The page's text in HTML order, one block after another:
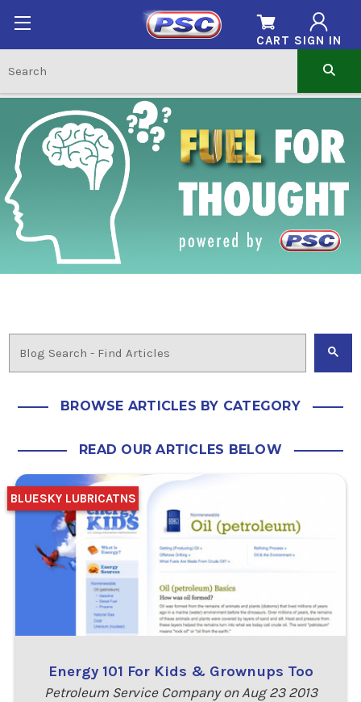
SIGN IN
CART
BROWSE ARTICLES BY CATEGORY
READ OUR ARTICLES BELOW
Energy 101 For Kids & Grownups Too
Petroleum Service Company on Aug 23 2013
BLUESKY LUBRICATNS